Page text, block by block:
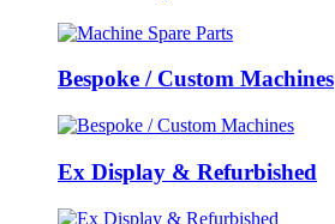
Bespoke / Custom Machines
Ex Display & Refurbished